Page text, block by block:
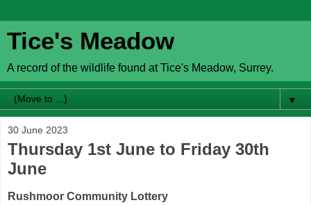
Tice's Meadow
A record of the wildlife found at Tice's Meadow, Surrey.
▼
30 June 2023
Thursday 1st June to Friday 30th
June
Rushmoor Community Lottery